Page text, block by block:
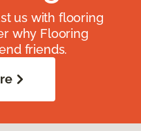
us with flooring
why Flooring
friends.